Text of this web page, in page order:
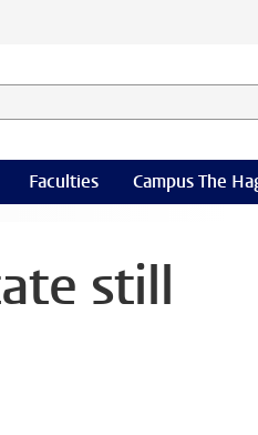
category
Faculties Campus The
still